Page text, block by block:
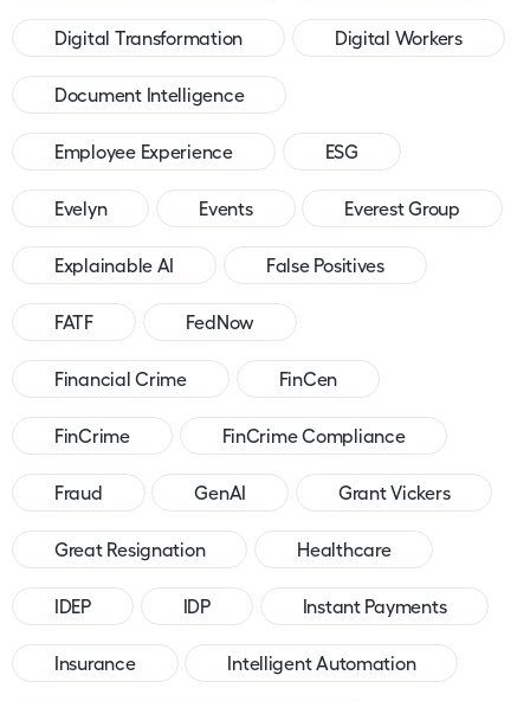
Digital Transformation Digital Workers
Document Intelligence
Employee Experience ESG
Evelyn Events Everest Group
Explainable AI False Positives
FATF FedNow
Financial Crime FinCen
FinCrime FinCrime Compliance
Fraud GenAI Grant Vickers
Great Resignation Healthcare
IDEP IDP Instant Payments
Insurance Intelligent Automation